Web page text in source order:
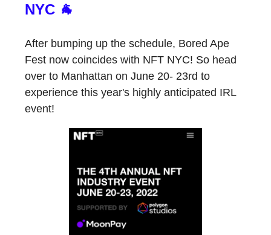
NYC 🐐
After bumping up the schedule, Bored Ape
Fest now coincides with NFT NYC! So head
over to Manhattan on June 20- 23rd to
experience this year's highly anticipated IRL
event!